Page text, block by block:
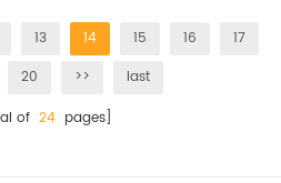
13 14 15 16
17
20 >>
last
of 24pages]